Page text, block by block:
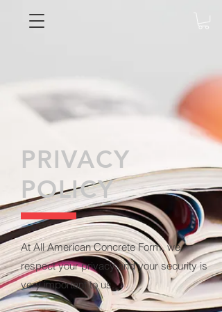
PRIVACY
POLICY
At All American Concrete Form, we
respect your privacy and your security is
very important to us.